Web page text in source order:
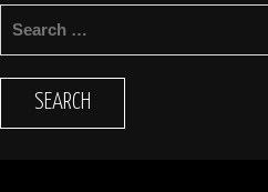
FOR: